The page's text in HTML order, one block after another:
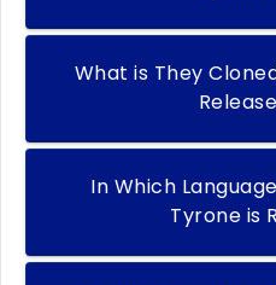
What is They
In Which
Tyrone is